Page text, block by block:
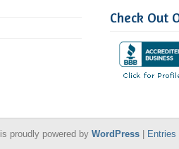
Check Out
is proudly powered by WordPress Entries